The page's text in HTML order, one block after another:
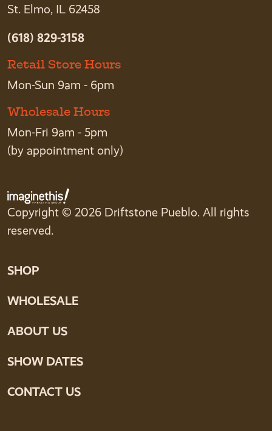
St. Elmo, IL 62458
(618) 829-3158
Retail Store Hours
Mon-Sun 9am - 6pm
Wholesale Hours
Mon-Fri 9am - 5pm
(by appointment only)
Copyright © 2026 Driftstone Pueblo. All rights
reserved.
SHOP
WHOLESALE
ABOUT US
SHOW DATES
CONTACT US